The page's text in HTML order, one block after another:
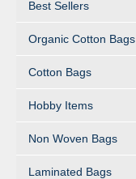
Best Sellers
Organic Cotton Bags
Cotton Bags
Hobby Items
Non Woven Bags
Laminated Bags